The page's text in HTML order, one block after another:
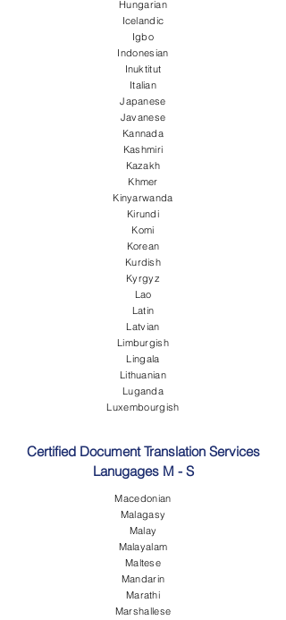
Hungarian
Icelandic
Igbo
Indonesian
Inuktitut
Italian
Japanese
Javanese
Kannada
Kashmiri
Kazakh
Khmer
Kinyarwanda
Kirundi
Komi
Korean
Kurdish
Kyrgyz
Lao
Latin
Latvian
Limburgish
Lingala
Lithuanian
Luganda
Luxembourgish
Certified Document Translation Services
Lanugages M - S
Macedonian
Malagasy
Malay
Malayalam
Maltese
Mandarin
Marathi
Marshallese